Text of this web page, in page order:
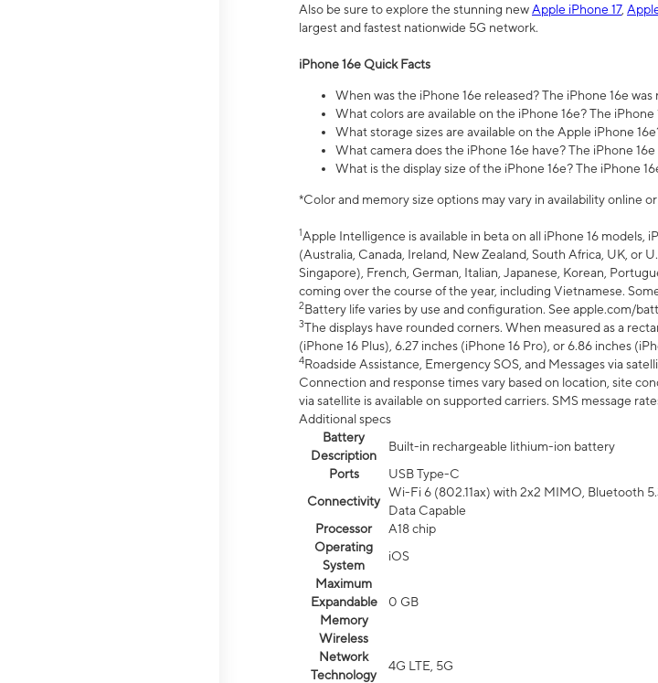
Also be sure to explore the stunning newApple iPhone 17,
largest and fastest nationwide 5G network.
iPhone 16e Quick Facts
When was the iPhone 16e released? The iPhone 16e
What colors are available on the iPhone 16e? The
What storage sizes are available on the Apple iPhone
What camera does the iPhone 16e have? The iPhone
What is the display size of the iPhone 16e? The iPhone
*Color and memory size options may vary in availability online
1Apple Intelligence is available in beta on all iPhone 16 models,
(Australia, Canada, Ireland, New Zealand, South Africa, UK, or
Singapore), French, German, Italian, Japanese, Korean,
coming over the course of the year, including Vietnamese.
2Battery life varies by use and configuration. See apple.com/
3The displays have rounded corners. When measured as a
(iPhone 16 Plus), 6.27 inches (iPhone 16 Pro), or 6.86 inches
4Roadside Assistance, Emergency SOS, and Messages via
Connection and response times vary based on location, site
via satellite is available on supported carriers. SMS message
Additional specs
Battery
Description
Built-in rechargeable lithium-ion battery
Ports
USB Type-C
Connectivity
Wi-Fi 6 (802.11ax) with 2x2 MIMO, Bluetooth
Data Capable
Processor
A18 chip
Operating
System
iOS
Maximum
Expandable
Memory
0 GB
Wireless
Network
Technology
4G LTE, 5G